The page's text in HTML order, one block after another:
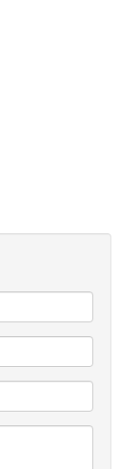
traffic. It's
facilities,
choice for
can be
blend of